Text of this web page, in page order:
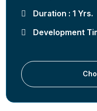
Duration : 1 Yrs.
Development